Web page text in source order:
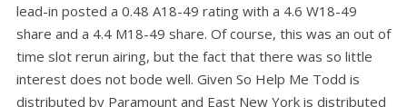
lead-in posted a 0.48 A18-49 rating with a 4.6 W18-49
share and a 4.4 M18-49 share. Of course, this was an out of
time slot rerun airing, but the fact that there was so little
interest does not bode well. Given So Help Me Todd is
distributed by Paramount and East New York is distributed